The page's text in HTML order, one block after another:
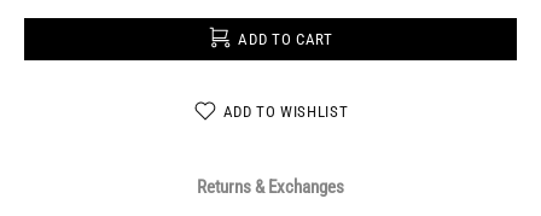
ADD TO CART
ADD TO WISHLIST
Returns & Exchanges